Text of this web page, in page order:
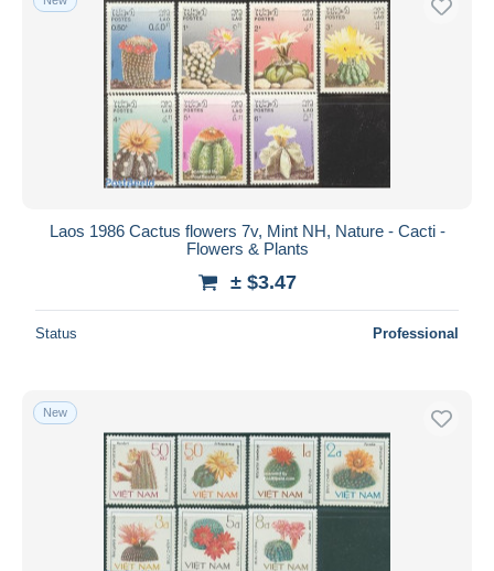
Laos 1986 Cactus flowers 7v, Mint NH, Nature - Cacti -
Flowers & Plants
± $3.47
Status Professional
New